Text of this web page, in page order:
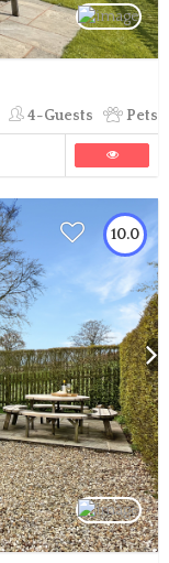
4-Guests Pets
10.0